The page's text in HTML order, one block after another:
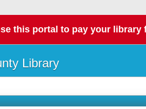
this portal to pay your library
Library